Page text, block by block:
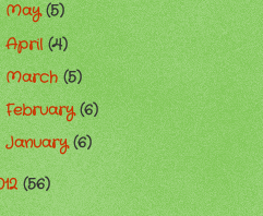
May(5)
April(4)
March(5)
February(6)
January(6)
(56)